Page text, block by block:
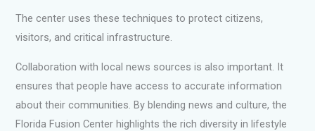
The center uses these techniques to protect citizens,
visitors, and critical infrastructure.
Collaboration with local news sources is also important. It
ensures that people have access to accurate information
about their communities. By blending news and culture, the
Florida Fusion Center highlights the rich diversity in lifestyle